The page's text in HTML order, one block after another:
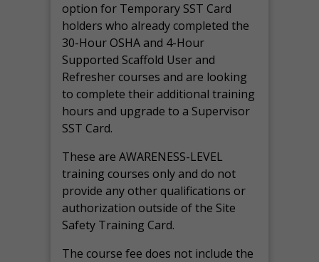
option for Temporary SST Card
holders who already completed the
30-Hour OSHA and 4-Hour
Supported Scaffold User and
Refresher courses and are looking
to complete their additional training
hours and upgrade to a Supervisor
SST Card.
These are AWARENESS-LEVEL
training courses only and do not
provide any other qualifications or
authorization outside of the Site
Safety Training Card.
The course fee does not include the